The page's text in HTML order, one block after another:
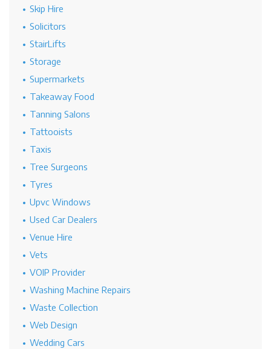
Skip Hire
Solicitors
StairLifts
Storage
Supermarkets
Takeaway Food
Tanning Salons
Tattooists
Taxis
Tree Surgeons
Tyres
Upvc Windows
Used Car Dealers
Venue Hire
Vets
VOIP Provider
Washing Machine Repairs
Waste Collection
Web Design
Wedding Cars